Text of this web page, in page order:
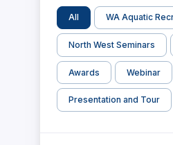
All WA Aquatic
North West Seminars
Awards Webinar
Presentation and Tour